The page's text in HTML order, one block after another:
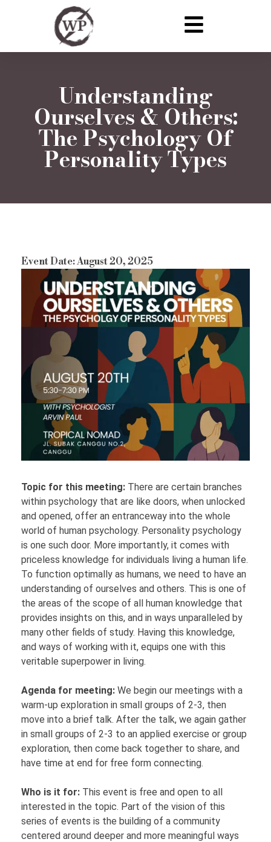
Understanding
Ourselves & Others:
The Psychology Of
Personality Types
Event Date: August 20, 2025
Topic for this meeting:There are certain branches
within psychology that are like doors, when unlocked
and opened, offer an entranceway into the whole
world of human psychology. Personality psychology
is one such door. More importantly, it comes with
priceless knowledge for individuals living a human life.
To function optimally as humans, we need to have an
understanding of ourselves and others. This is one of
the areas of the scope of all human knowledge that
provides insights on this, and in ways unparalleled by
many other fields of study. Having this knowledge,
and ways of working with it, equips one with this
veritable superpower in living.
Agenda for meeting:We begin our meetings with a
warm-up exploration in small groups of 2-3, then
move into a brief talk. After the talk, we again gather
in small groups of 2-3 to an applied exercise or group
exploration, then come back together to share, and
have time at end for free form connecting.
Who is it for:This event is free and open to all
interested in the topic. Part of the vision of this
series of events is the building of a community
centered around deeper and more meaningful ways